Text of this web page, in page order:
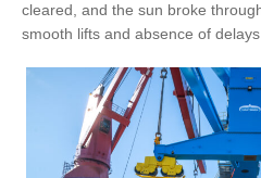
cleared, and the sun broke
smooth lifts and absence of delays